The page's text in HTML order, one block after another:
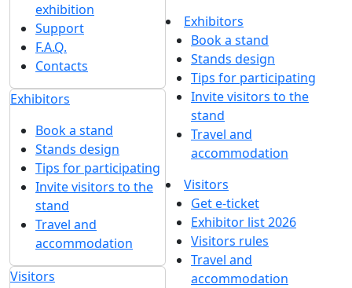
exhibition
Support
F.A.Q.
Contacts
Exhibitors
Book a stand
Stands design
Tips for participating
Invite visitors to the
stand
Travel and
accommodation
Visitors
Exhibitors
Book a stand
Stands design
Tips for participating
Invite visitors to the
stand
Travel and
accommodation
Visitors
Get e-ticket
Exhibitor list 2026
Visitors rules
Travel and
accommodation